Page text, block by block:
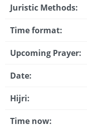
Juristic Methods:
Time format:
Upcoming Prayer:
Date:
Hijri:
Time now: